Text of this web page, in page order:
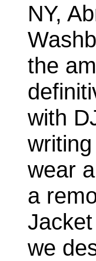
NY,
the
with
wear
a
we